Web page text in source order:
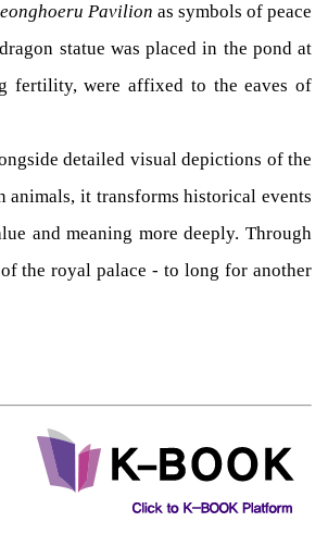
Pavilion as symbols of peace
statue was placed in the pond at
fertility, were affixed to the eaves of
detailed visual depictions of the
animals, it transforms historical events
and meaning more deeply. Through
the royal palace - to long for another